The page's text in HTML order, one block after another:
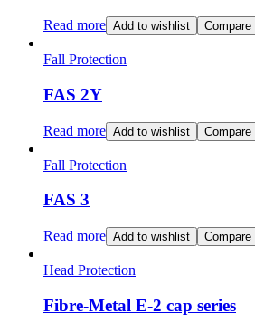
Read more Add to wishlist Compare
Fall Protection
FAS 2Y
Read more Add to wishlist Compare
Fall Protection
FAS 3
Read more Add to wishlist Compare
Head Protection
Fibre-Metal E-2 cap series